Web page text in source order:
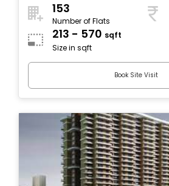
153
Number of Flats
213 - 570 sqft
Size in sqft
Book Site Visit